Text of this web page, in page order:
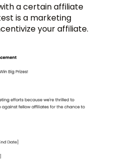
a certain affiliate
is a marketing
your affiliate.